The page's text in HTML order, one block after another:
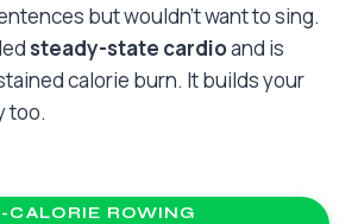
but wouldn’t want to sing.
steady-state cardioand is
calorie burn. It builds your
too.
CALORIE ROWING